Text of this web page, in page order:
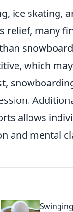
ice skating,
relief, many
which
allows
and mental